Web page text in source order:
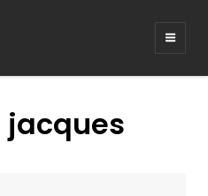
jacques